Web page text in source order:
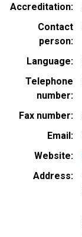
Accreditation
Contact
person
Language
Telephone
number
Fax number
Email
Website
Address